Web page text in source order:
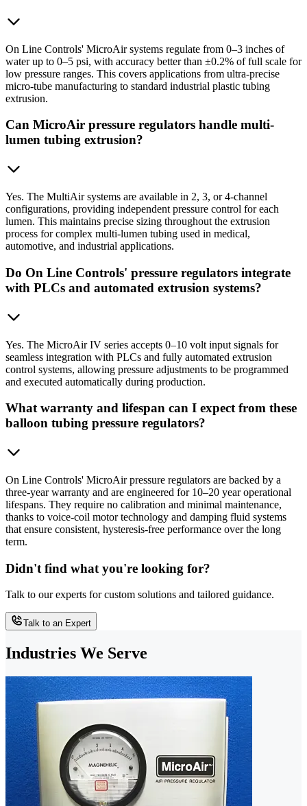
On Line Controls' MicroAir systems regulate from 0–3 inches of
water up to 0–5 psi, with accuracy better than ±0.2% of full scale for
low pressure ranges. This covers applications from ultra-precise
micro-tube manufacturing to standard industrial plastic tubing
extrusion.
Can MicroAir pressure regulators handle multi-
lumen tubing extrusion?
Yes. The MultiAir systems are available in 2, 3, or 4-channel
configurations, providing independent pressure control for each
lumen. This maintains precise sizing throughout the extrusion
process for complex multi-lumen tubing used in medical,
automotive, and industrial applications.
Do On Line Controls' pressure regulators integrate
with PLCs and automated extrusion systems?
Yes. The MicroAir IV series accepts 0–10 volt input signals for
seamless integration with PLCs and fully automated extrusion
control systems, allowing pressure adjustments to be programmed
and executed automatically during production.
What warranty and lifespan can I expect from these
balloon tubing pressure regulators?
On Line Controls' MicroAir pressure regulators are backed by a
three-year warranty and are engineered for 10–20 year operational
lifespans. They require no calibration and minimal maintenance,
thanks to voice-coil motor technology and damping fluid systems
that ensure consistent, hysteresis-free performance over the long
term.
Didn't find what you're looking for?
Talk to our experts for custom solutions and tailored guidance.
Talk to an Expert
Industries We Serve